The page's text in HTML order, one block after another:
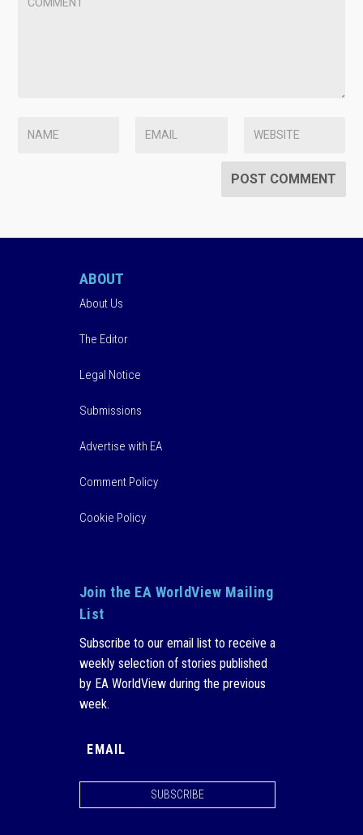
ABOUT
About Us
The Editor
Legal Notice
Submissions
Advertise with EA
Comment Policy
Cookie Policy
Join the EA WorldView Mailing
List
Subscribe to our email list to receive a
weekly selection of stories published
by EA WorldView during the previous
week.
SUBSCRIBE